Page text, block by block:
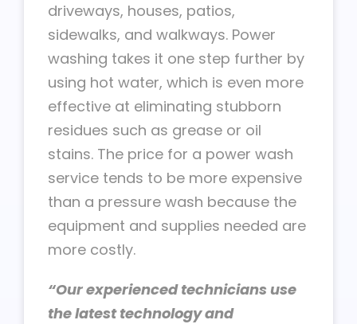
driveways, houses, patios,
sidewalks, and walkways. Power
washing takes it one step further by
using hot water, which is even more
effective at eliminating stubborn
residues such as grease or oil
stains. The price for a power wash
service tends to be more expensive
than a pressure wash because the
equipment and supplies needed are
more costly.
“Our experienced technicians use
the latest technology and